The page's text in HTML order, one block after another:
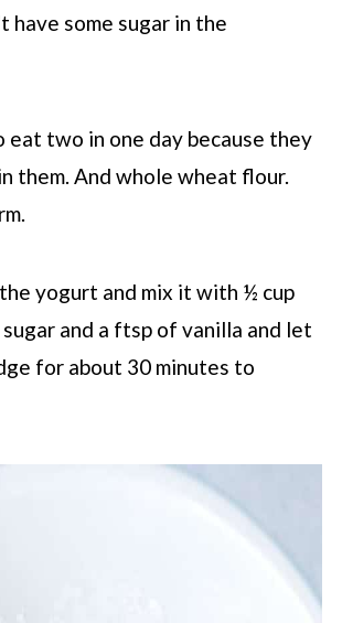
have some sugar in the
eat two in one day because they
them. And whole wheat flour.
yogurt and mix it with ½ cup
and a ftsp of vanilla and let
for about 30 minutes to